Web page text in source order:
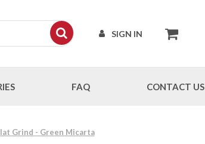
SIGN IN
FAQ CONTACT US
Grind - Green Micarta